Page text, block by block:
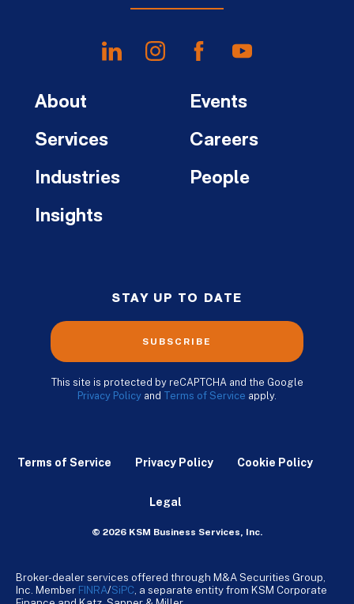
About
Services
Industries
Insights
Events
Careers
People
STAY UP TO DATE
SUBSCRIBE
This site is protected by reCAPTCHA and the Google
Privacy Policy and Terms of Service apply.
Terms of Service Privacy Policy Cookie Policy
Legal
© 2026 KSM Business Services, Inc.
Broker-dealer services offered through M&A Securities Group,
Inc. Member FINRA/SiPC , a separate entity from KSM Corporate